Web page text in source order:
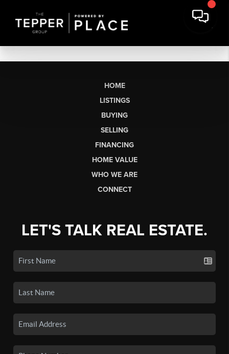
HOME
LISTINGS
BUYING
SELLING
FINANCING
HOME VALUE
WHO WE ARE
CONNECT
LET'S TALK REAL ESTATE.